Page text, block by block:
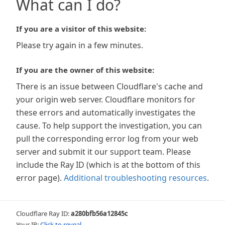
What can I do?
If you are a visitor of this website:
Please try again in a few minutes.
If you are the owner of this website:
There is an issue between Cloudflare's cache and
your origin web server. Cloudflare monitors for
these errors and automatically investigates the
cause. To help support the investigation, you can
pull the corresponding error log from your web
server and submit it our support team. Please
include the Ray ID (which is at the bottom of this
error page). Additional troubleshooting resources.
Cloudflare Ray ID:a280bfb56a12845c